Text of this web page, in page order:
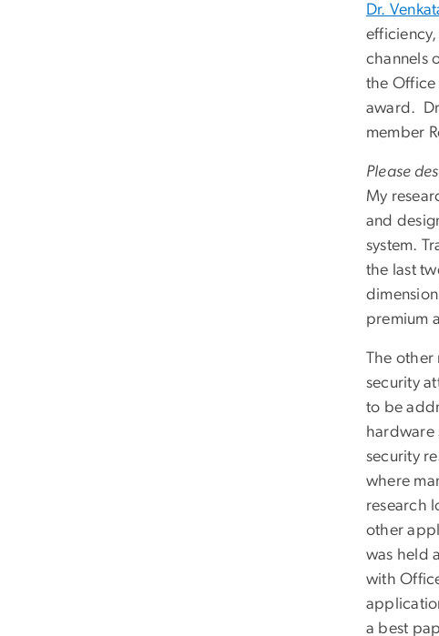
Dr.
channels
the Office
award.
member
Please
My
and
system.
the last
premium
The other
security
to be
hardware
security
where
research
other
was held
with
a best